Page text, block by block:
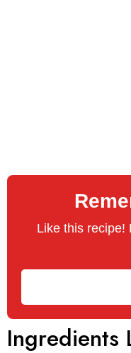
Like this recipe!
Ingredients